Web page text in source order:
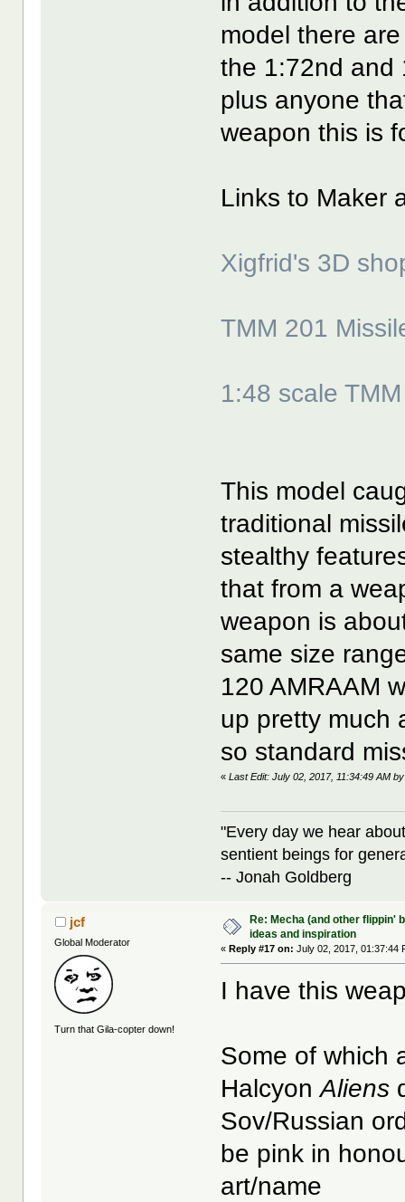
model there
the 1:72nd and
plus anyone
weapon this is
Links to Maker
Xigfrid's 3D
TMM 201
1:48 scale
This model
traditional
stealthy
that from a
weapon is
same size
120 AMRAAM
up pretty much
so standard
«Last Edit: July 02, 2017, 11:34:49 AM
"Every day we hear
sentient beings for
-- Jonah Goldberg
jcf
Global Moderator
Turn that Gila-copter down!
Re: Mecha (and other flippin'
ideas and inspiration
« Reply #17 on: July 02, 2017, 01:37:44
I have this
Some of which
HalcyonAliens
Sov/Russian
be pink in
art/name